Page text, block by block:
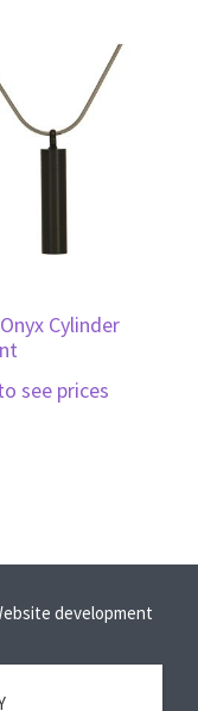
Cylinder
see prices
development